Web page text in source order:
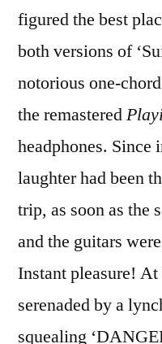
figured the best
both versions of
notorious one-
the remastered
headphones. Since
laughter had been
trip, as soon as the
and the guitars
Instant pleasure!
serenaded by a
squealing